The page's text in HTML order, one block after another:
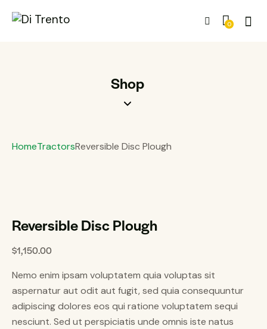
0
Shop
HomeTractorsReversible Disc Plough
Reversible Disc Plough
$1,150.00
Nemo enim ipsam voluptatem quia voluptas sit
aspernatur aut odit aut fugit, sed quia consequuntur
adipiscing dolores eos qui ratione voluptatem sequi
nesciunt. Sed ut perspiciatis unde omnis iste natus